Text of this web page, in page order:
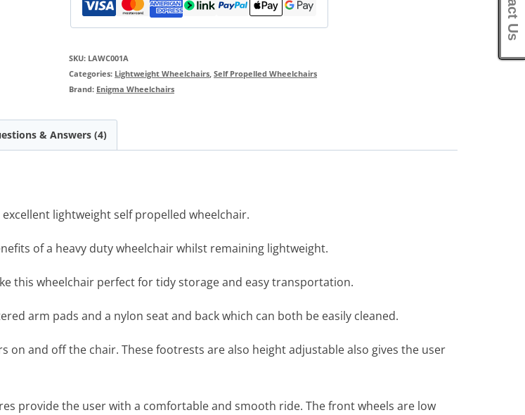
SKU: LAWC001A
Categories: Lightweight Wheelchairs,Self Propelled Wheelchairs
Brand: Enigma Wheelchairs
& Answers (4)
lightweight self propelled wheelchair.
of a heavy duty wheelchair whilst remaining lightweight.
this wheelchair perfect for tidy storage and easy transportation.
arm pads and a nylon seat and back which can both be easily cleaned.
on and off the chair. These footrests are also height adjustable also gives the user
provide the user with a comfortable and smooth ride. The front wheels are low